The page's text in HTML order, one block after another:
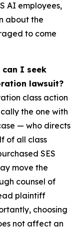
AI employees,
about the
to come
I seek
lawsuit?
class action
the one with
— who directs
of all class
SES
move the
counsel of
plaintiff
choosing
not affect an